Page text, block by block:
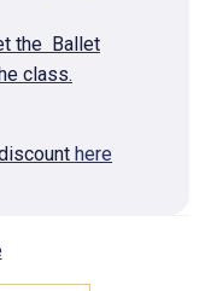
the Ballet
class.
here